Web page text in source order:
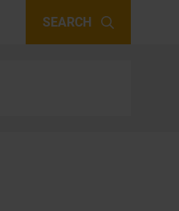
SEARCH